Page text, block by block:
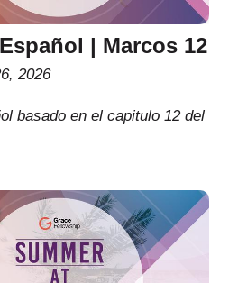
| Marcos 12
2026
basado en el capitulo 12 del